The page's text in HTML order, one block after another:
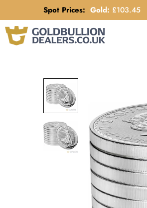
Spot Prices: Gold: £103.45